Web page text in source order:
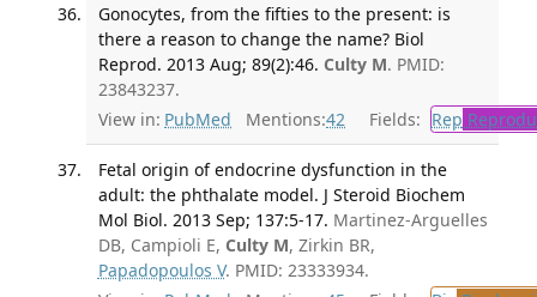
Gonocytes, from the fifties to the present: is
there a reason to change the name? Biol
Reprod. 2013 Aug; 89(2):46. Culty M. PMID:
23843237.
View in: PubMed Mentions:42 Fields: Rep
Fetal origin of endocrine dysfunction in the
adult: the phthalate model. J Steroid Biochem
Mol Biol. 2013 Sep; 137:5-17. Martinez-Arguelles
DB, Campioli E, Culty M, Zirkin BR,
Papadopoulos V. PMID: 23333934.